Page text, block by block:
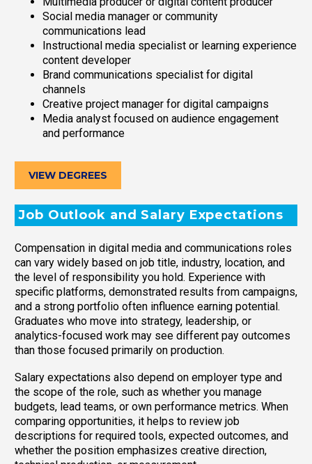
Social media manager or community
communications lead
Instructional media specialist or learning experience
content developer
Brand communications specialist for digital
channels
Creative project manager for digital campaigns
Media analyst focused on audience engagement
and performance
VIEW DEGREES
Job Outlook and Salary Expectations
Compensation in digital media and communications roles
can vary widely based on job title, industry, location, and
the level of responsibility you hold. Experience with
specific platforms, demonstrated results from campaigns,
and a strong portfolio often influence earning potential.
Graduates who move into strategy, leadership, or
analytics-focused work may see different pay outcomes
than those focused primarily on production.
Salary expectations also depend on employer type and
the scope of the role, such as whether you manage
budgets, lead teams, or own performance metrics. When
comparing opportunities, it helps to review job
descriptions for required tools, expected outcomes, and
whether the position emphasizes creative direction,